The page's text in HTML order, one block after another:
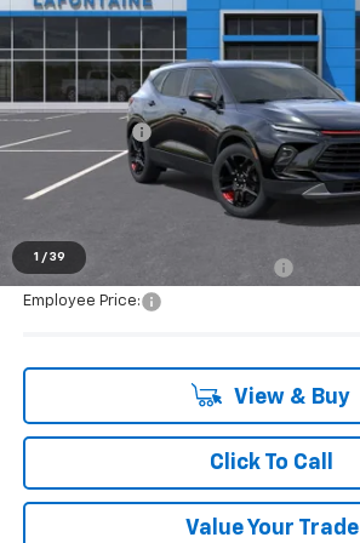
1 / 39
Courtesy Transportation Unit
Less
MSRP:
Doc + CVR Fee
Everyone's Price:
Supplier/Friends and Family Price:
Employee Price:
View & Buy
Click To Call
Value Your Trade
very own service department.